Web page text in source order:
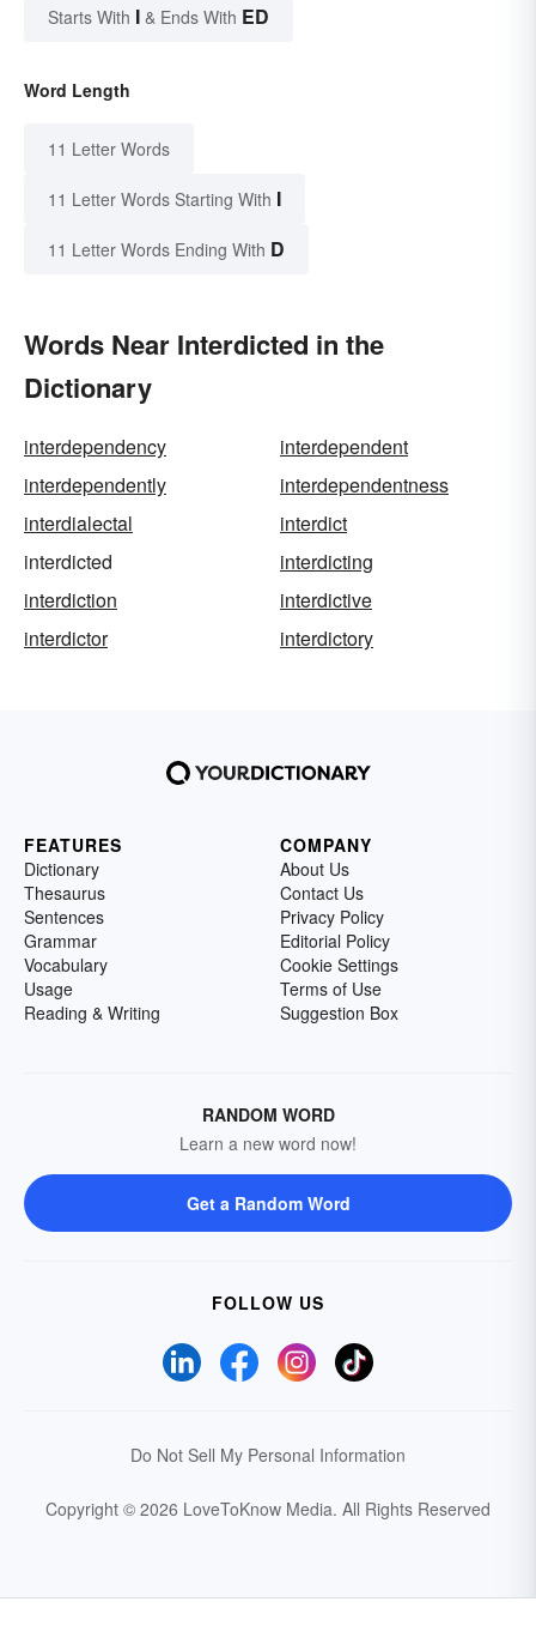
Starts With I & Ends With ED
Word Length
11 Letter Words
11 Letter Words Starting With I
11 Letter Words Ending With D
Words Near Interdicted in the
Dictionary
interdependency
interdependent
interdependently
interdependentness
interdialectal
interdict
interdicted
interdicting
interdiction
interdictive
interdictor
interdictory
FEATURES
Dictionary
Thesaurus
Sentences
Grammar
Vocabulary
Usage
Reading & Writing
COMPANY
About Us
Contact Us
Privacy Policy
Editorial Policy
Cookie Settings
Terms of Use
Suggestion Box
RANDOM WORD
Learn a new word now!
Get a Random Word
FOLLOW US
Do Not Sell My Personal Information
Copyright © 2026 LoveToKnow Media. All Rights Reserved